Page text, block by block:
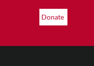
Donate